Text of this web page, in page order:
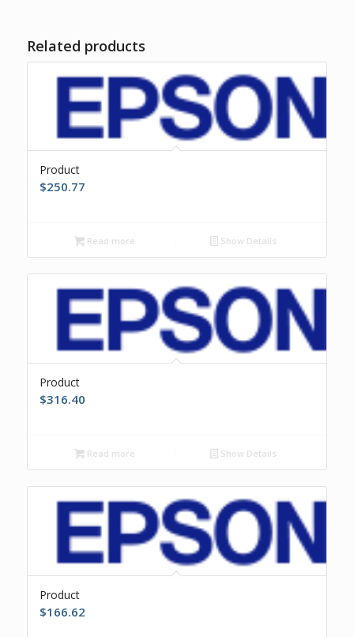
Related products
Product
$250.77
Read more Show Details
Product
$316.40
Read more Show Details
Product
$166.62